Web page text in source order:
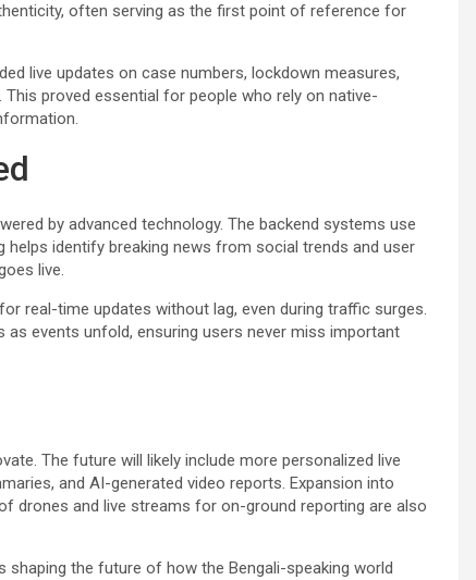
often serving as the first point of reference for
live updates on case numbers, lockdown measures,
proved essential for people who rely on native-
by advanced technology. The backend systems use
identify breaking news from social trends and user
live.
real-time updates without lag, even during traffic surges.
events unfold, ensuring users never miss important
The future will likely include more personalized live
and AI-generated video reports. Expansion into
drones and live streams for on-ground reporting are also
the future of how the Bengali-speaking world